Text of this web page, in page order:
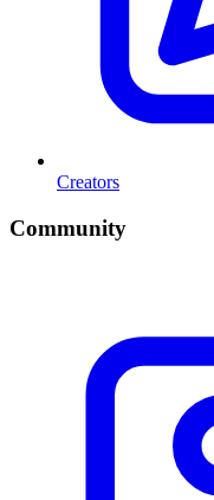
Creators
Community